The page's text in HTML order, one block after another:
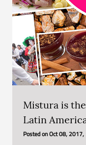
Mistura is
Latin
Posted onOct 08,